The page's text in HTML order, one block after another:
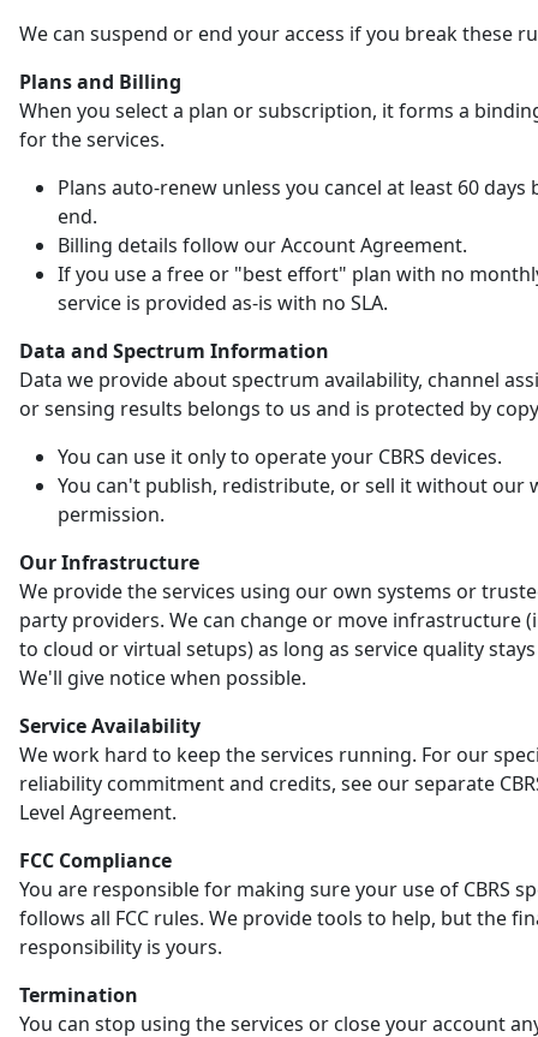
We can suspend or end your access if you break these
Plans and Billing
When you select a plan or subscription, it forms a
for the services.
Plans auto-renew unless you cancel at least 60 days
end.
Billing details follow our Account Agreement.
If you use a free or "best effort" plan with no
service is provided as-is with no SLA.
Data and Spectrum Information
Data we provide about spectrum availability, channel
or sensing results belongs to us and is protected by
You can use it only to operate your CBRS devices.
You can't publish, redistribute, or sell it without our
permission.
Our Infrastructure
We provide the services using our own systems or
party providers. We can change or move infrastructure
to cloud or virtual setups) as long as service quality
We'll give notice when possible.
Service Availability
We work hard to keep the services running. For our
reliability commitment and credits, see our separate
Level Agreement.
FCC Compliance
You are responsible for making sure your use of CBRS
follows all FCC rules. We provide tools to help, but the
responsibility is yours.
Termination
You can stop using the services or close your account